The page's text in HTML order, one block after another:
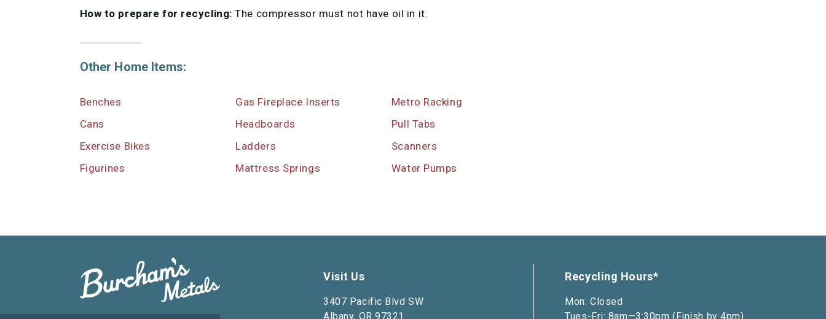
How to prepare for recycling: The compressor must not have oil in it.
Other Home Items:
Benches
Cans
Exercise Bikes
Figurines
Gas Fireplace Inserts
Headboards
Ladders
Mattress Springs
Metro Racking
Pull Tabs
Scanners
Water Pumps
Visit Us
3407 Pacific Blvd SW
Albany, OR 97321
Recycling Hours*
Mon: Closed
Tues-Fri: 8am—3:30pm (Finish by 4pm)